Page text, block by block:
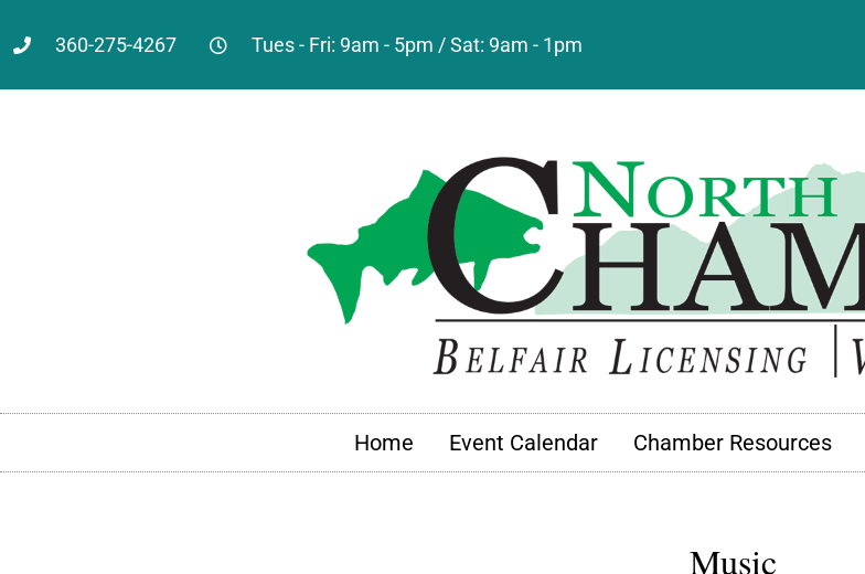
360-275-4267 Tues - Fri: 9am - 5pm / Sat: 9am - 1pm
Home Event Calendar Chamber Resources
Music